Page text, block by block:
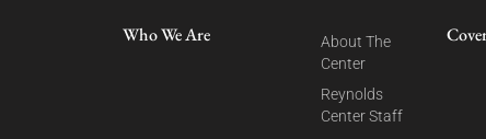
Who We Are
About The
Center
Reynolds
Center Staff